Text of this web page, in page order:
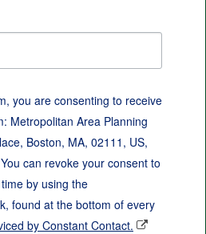
you are consenting to receive
Metropolitan Area Planning
Boston, MA, 02111, US,
can revoke your consent to
by using the
found at the bottom of every
by Constant Contact.